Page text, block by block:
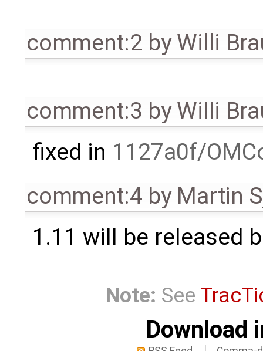
comment:2 byWilli
comment:3 byWilli
fixed in 1127a0f/
comment:4 by Martin
1.11 will be released
Note: See
Download